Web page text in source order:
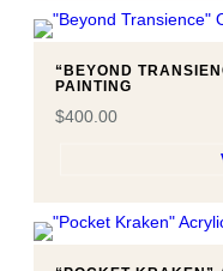
“BEYOND
PAINTING
$400.00